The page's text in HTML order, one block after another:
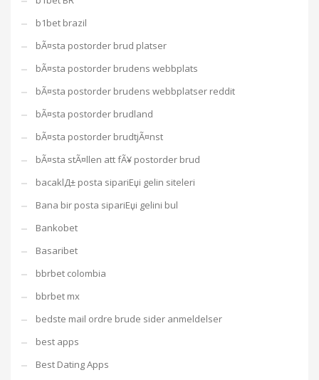
b1bet brazil
bÃ¤sta postorder brud platser
bÃ¤sta postorder brudens webbplats
bÃ¤sta postorder brudens webbplatser reddit
bÃ¤sta postorder brudland
bÃ¤sta postorder brudtjÃ¤nst
bÃ¤sta stÃ¤llen att fÃ¥ postorder brud
bacaklД± posta sipariЕџi gelin siteleri
Bana bir posta sipariЕџi gelini bul
Bankobet
Basaribet
bbrbet colombia
bbrbet mx
bedste mail ordre brude sider anmeldelser
best apps
Best Dating Apps